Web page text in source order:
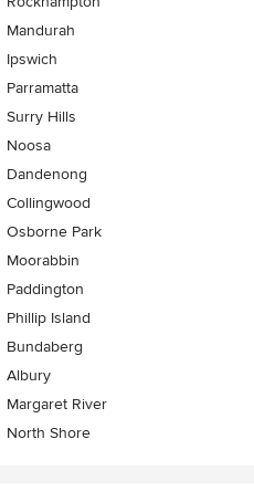
Mandurah
Ipswich
Parramatta
Surry Hills
Noosa
Dandenong
Collingwood
Osborne Park
Moorabbin
Paddington
Phillip Island
Bundaberg
Albury
Margaret River
North Shore